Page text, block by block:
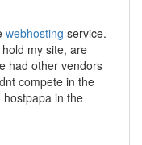
webhosting service.
my site, are
had other vendors
compete in the
hostpapa in the